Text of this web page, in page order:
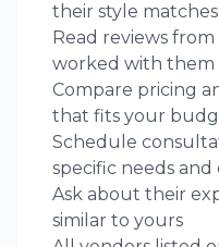
their style
Read reviews
worked with them
Compare pricing
that fits your
Schedule
specific needs
Ask about their
similar to yours